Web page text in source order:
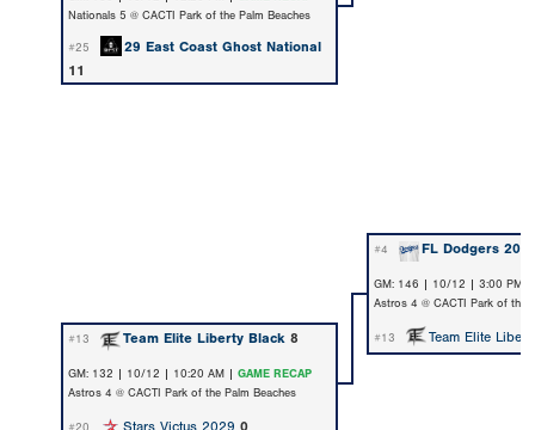
Nationals 5 @ CACTI Park of the Palm Beaches
#25
29 East Coast Ghost National
11
#4 FL Dodgers
GM: 146 | 10/12 | 3:00 PM |
Astros 4 @ CACTI Park of the
#13 Team Elite Liberty Black 8 #13 Team Elite
GM: 132 | 10/12 | 10:20 AM | GAME RECAP
Astros 4 @ CACTI Park of the Palm Beaches
Stars Victus 2029 0